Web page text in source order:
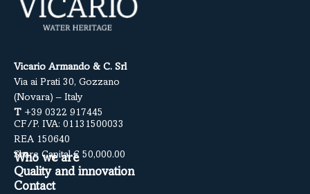
Vicario Armando & C. Srl
Via ai Prati 30, Gozzano
(Novara) – Italy
T +39 0322 917445
CF/P. IVA: 01131500033
REA 150640
Share Capital € 50,000.00
Who we are
Quality and innovation
Contact